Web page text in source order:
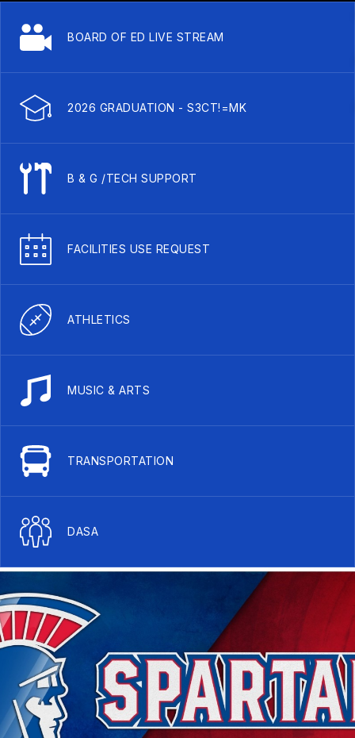
BOARD OF ED LIVE STREAM
2026 GRADUATION - S3CT!=MK
B & G /TECH SUPPORT
FACILITIES USE REQUEST
ATHLETICS
MUSIC & ARTS
TRANSPORTATION
DASA